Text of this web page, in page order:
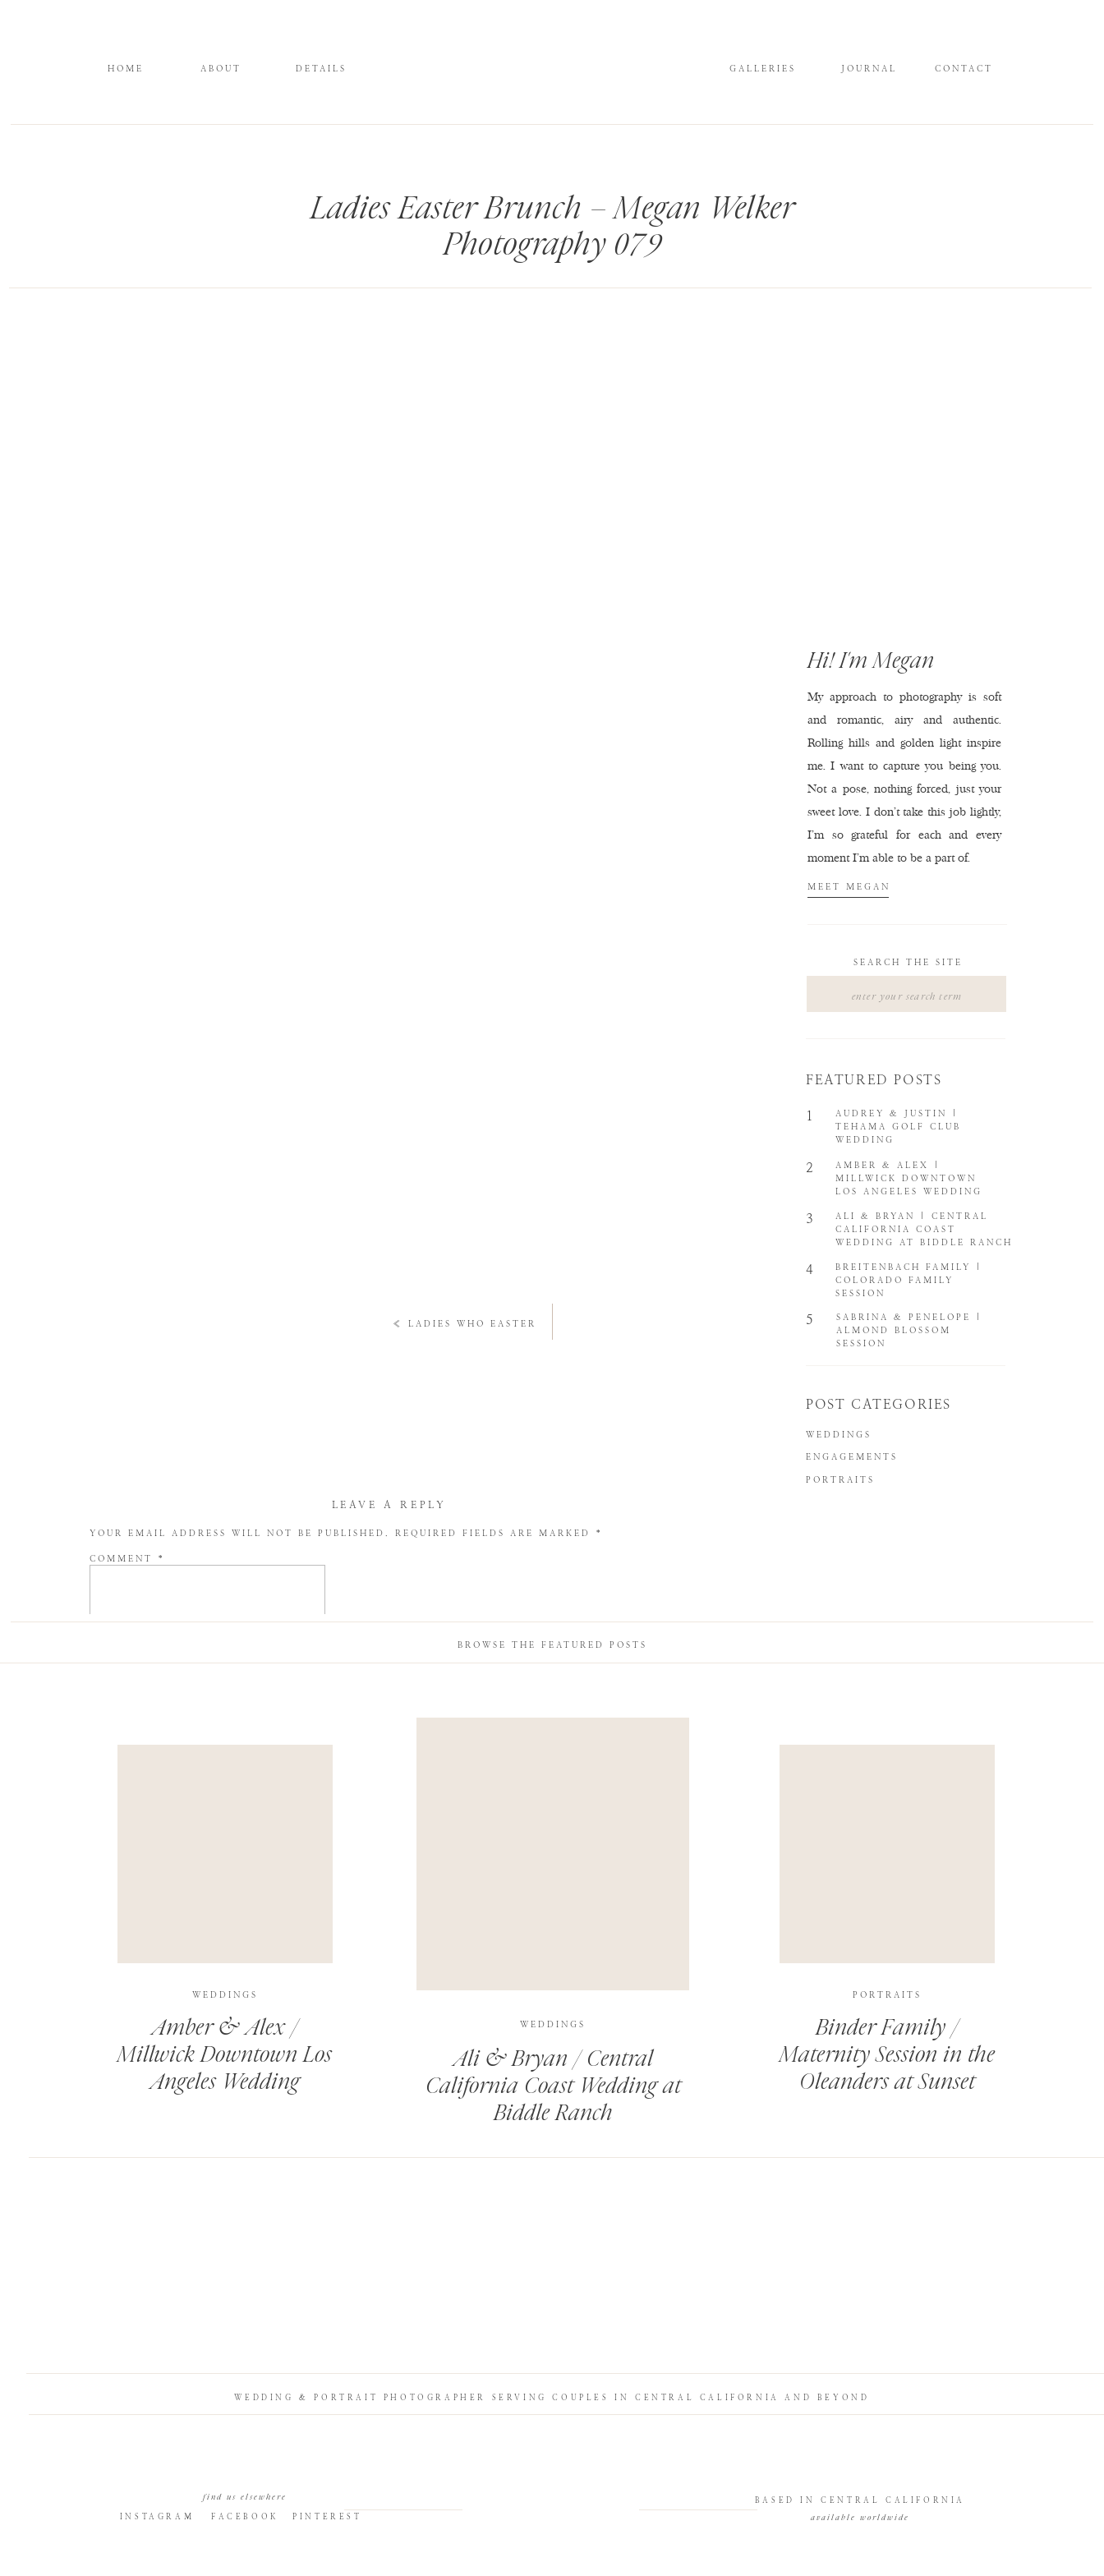
CONTACT
JOURNAL
GALLERIES
DETAILS
ABOUT
HOME
Ladies Easter Brunch – Megan Welker
Photography 079
PORTRAITS
ENGAGEMENTS
WEDDINGS
POST CATEGORIES
SABRINA & PENELOPE |
ALMOND BLOSSOM
SESSION
5
BREITENBACH FAMILY |
COLORADO FAMILY
SESSION
4
ALI & BRYAN | CENTRAL
CALIFORNIA COAST
WEDDING AT BIDDLE RANCH
3
AMBER & ALEX |
MILLWICK DOWNTOWN
LOS ANGELES WEDDING
2
AUDREY & JUSTIN |
TEHAMA GOLF CLUB
WEDDING
1
FEATURED POSTS
SEARCH THE SITE
MEET MEGAN
My approach to photography is soft
and romantic, airy and authentic.
Rolling hills and golden light inspire
me. I want to capture you being you.
Not a pose, nothing forced, just your
sweet love. I don't take this job lightly,
I'm so grateful for each and every
moment I'm able to be a part of.
Hi! I'm Megan
« LADIES WHO EASTER
LEAVE A REPLY
YOUR EMAIL ADDRESS WILL NOT BE PUBLISHED. REQUIRED FIELDS ARE MARKED *
COMMENT *
Ali & Bryan / Central
California Coast Wedding at
Biddle Ranch
WEDDINGS
Binder Family /
Maternity Session in the
Oleanders at Sunset
Amber & Alex /
Millwick Downtown Los
Angeles Wedding
PORTRAITS
WEDDINGS
BROWSE THE FEATURED POSTS
available worldwide
BASED IN CENTRAL CALIFORNIA
PINTEREST
FACEBOOK
INSTAGRAM
find us elsewhere
WEDDING & PORTRAIT PHOTOGRAPHER SERVING COUPLES IN CENTRAL CALIFORNIA AND BEYOND